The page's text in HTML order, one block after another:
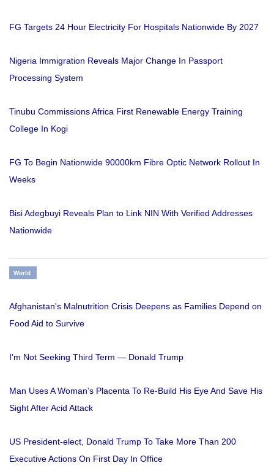
FG Targets 24 Hour Electricity For Hospitals Nationwide By 2027
Nigeria Immigration Reveals Major Change In Passport
Processing System
Tinubu Commissions Africa First Renewable Energy Training
College In Kogi
FG To Begin Nationwide 90000km Fibre Optic Network Rollout In
Weeks
Bisi Adegbuyi Reveals Plan to Link NIN With Verified Addresses
Nationwide
World
Afghanistan's Malnutrition Crisis Deepens as Families Depend on
Food Aid to Survive
I'm Not Seeking Third Term — Donald Trump
Man Uses A Woman’s Placenta To Re-Build His Eye And Save His
Sight After Acid Attack
US President-elect, Donald Trump To Take More Than 200
Executive Actions On First Day In Office